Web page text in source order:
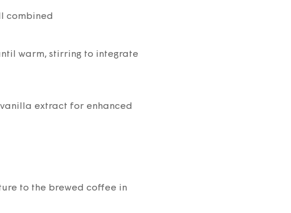
combined
warm, stirring to integrate
extract for enhanced
to the brewed coffee in